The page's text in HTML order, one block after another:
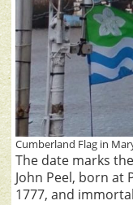
Cumberland Flag in
The date marks
John Peel, born at
1777, and